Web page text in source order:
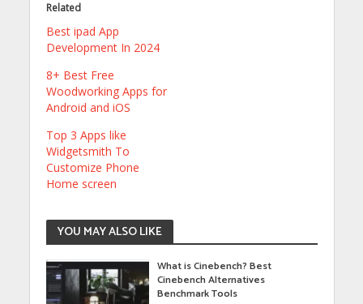
Related
Best ipad App
Development In 2024
8+ Best Free
Woodworking Apps for
Android and iOS
Top 3 Apps like
Widgetsmith To
Customize Phone
Home screen
YOU MAY ALSO LIKE
What is Cinebench? Best
Cinebench Alternatives
Benchmark Tools